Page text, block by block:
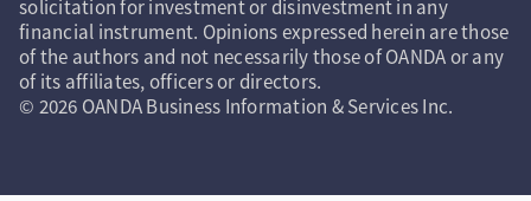
solicitation for investment or disinvestment in any
financial instrument. Opinions expressed herein are those
of the authors and not necessarily those of OANDA or any
of its affiliates, officers or directors.
© 2026 OANDA Business Information & Services Inc.